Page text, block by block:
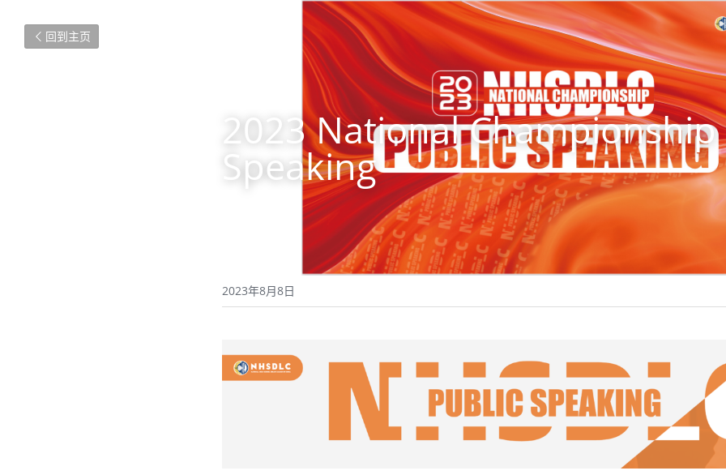
回到主页
2023 National Championship
Speaking
2023年8月8日